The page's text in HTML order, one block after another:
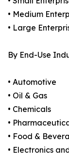
• Medium
• Large
By End-Use
• Automotive
• Oil & Gas
• Chemicals
•
• Food &
• Electronics